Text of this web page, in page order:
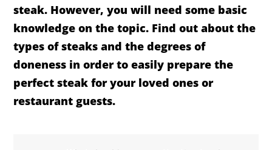
steak. However, you will need some basic
knowledge on the topic. Find out about the
types of steaks and the degrees of
doneness in order to easily prepare the
perfect steak for your loved ones or
restaurant guests.